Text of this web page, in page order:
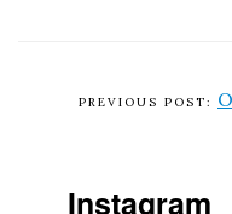
Instagram